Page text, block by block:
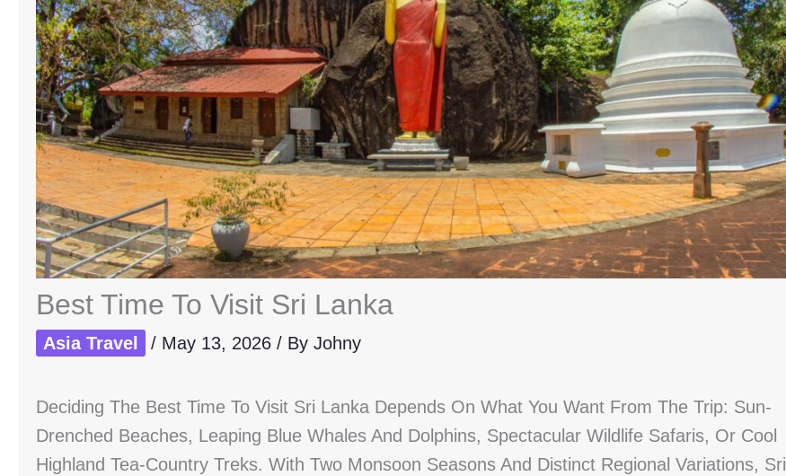
Best Time To Visit Sri Lanka
Asia Travel / May 13, 2026 / By Johny
Deciding The Best Time To Visit Sri Lanka Depends On What You Want From The Trip: Sun-
Drenched Beaches, Leaping Blue Whales And Dolphins, Spectacular Wildlife Safaris, Or Cool
Highland Tea-Country Treks. With Two Monsoon Seasons And Distinct Regional Variations, Sri